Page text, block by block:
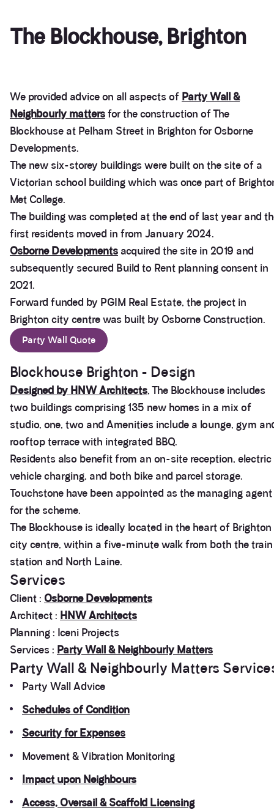
The Blockhouse, Brighton
We provided advice on all aspects of Party Wall &
Neighbourly mattersfor the construction of The
Blockhouse at Pelham Street in Brighton for Osborne
Developments.
The new six-storey buildings were built on the site of a
Victorian school building which was once part of
Met College.
The building was completed at the end of last year and
first residents moved in from January 2024.
Osborne Developments acquired the site in 2019 and
subsequently secured Build to Rent planning consent in
2021.
Forward funded by PGIM Real Estate, the project in
Brighton city centre was built by Osborne Construction.
Party Wall Quote
Blockhouse Brighton - Design
Designed by HNW Architects, The Blockhouse includes
two buildings comprising 135 new homes in a mix of
studio, one, two and Amenities include a lounge, gym
rooftop terrace with integrated BBQ.
Residents also benefit from an on-site reception, electric
vehicle charging, and both bike and parcel storage.
Touchstone have been appointed as the managing agent
for the scheme.
The Blockhouse is ideally located in the heart of Brighton
city centre, within a five-minute walk from both the train
station and North Laine.
Services
Client : Osborne Developments
Architect : HNW Architects
Planning : Iceni Projects
Services : Party Wall & Neighbourly Matters
Party Wall & Neighbourly Matters
Party Wall Advice
Schedules of Condition
Security for Expenses
Movement & Vibration Monitoring
Impact upon Neighbours
Access, Oversail & Scaffold Licensing